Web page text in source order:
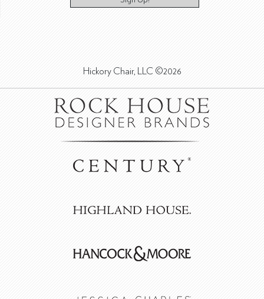
Hickory Chair, LLC ©2026